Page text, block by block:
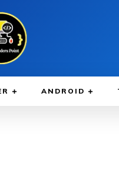
ANDROID